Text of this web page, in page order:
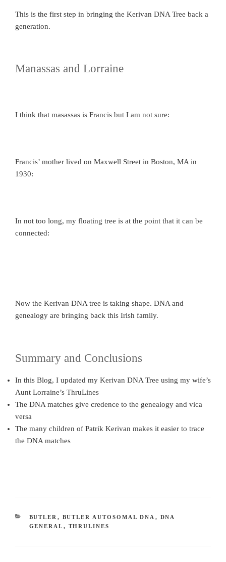
This is the first step in bringing the Kerivan DNA Tree back a
generation.
Manassas and Lorraine
I think that masassas is Francis but I am not sure:
Francis’ mother lived on Maxwell Street in Boston, MA in
1930:
In not too long, my floating tree is at the point that it can be
connected:
Now the Kerivan DNA tree is taking shape. DNA and
genealogy are bringing back this Irish family.
Summary and Conclusions
In this Blog, I updated my Kerivan DNA Tree using my wife’s
Aunt Lorraine’s ThruLines
The DNA matches give credence to the genealogy and vica
versa
The many children of Patrik Kerivan makes it easier to trace
the DNA matches
CATEGORIES
BUTLER , BUTLER AUTOSOMAL DNA , DNA
GENERAL , THRULINES